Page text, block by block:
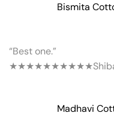
Bismita
“Best one.”
★★★★★★★★★★
Madhavi